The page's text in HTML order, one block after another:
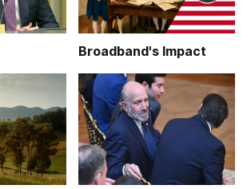
Broadband's Impact